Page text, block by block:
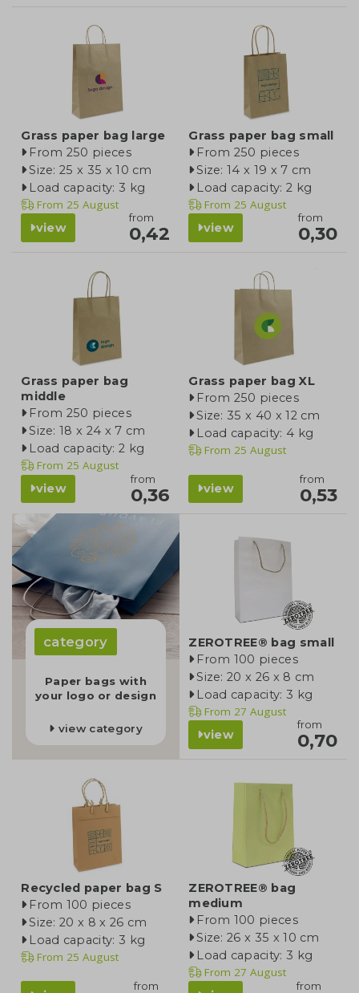
Grass paper bag large
From 250 pieces
Size: 25 x 35 x 10 cm
Load capacity: 3 kg
From 25 August
view
from
0,42
Grass paper bag small
From 250 pieces
Size: 14 x 19 x 7 cm
Load capacity: 2 kg
From 25 August
view
from
0,30
Grass paper bag
middle
From 250 pieces
Size: 18 x 24 x 7 cm
Load capacity: 2 kg
From 25 August
view
from
0,36
Grass paper bag XL
From 250 pieces
Size: 35 x 40 x 12 cm
Load capacity: 4 kg
From 25 August
view
from
0,53
category
Paper bags with
your logo or design
view category
ZEROTREE® bag small
From 100 pieces
Size: 20 x 26 x 8 cm
Load capacity: 3 kg
From 27 August
view
from
0,70
Recycled paper bag S
From 100 pieces
Size: 20 x 8 x 26 cm
Load capacity: 3 kg
From 25 August
from
ZEROTREE® bag
medium
From 100 pieces
Size: 26 x 35 x 10 cm
Load capacity: 3 kg
From 27 August
from